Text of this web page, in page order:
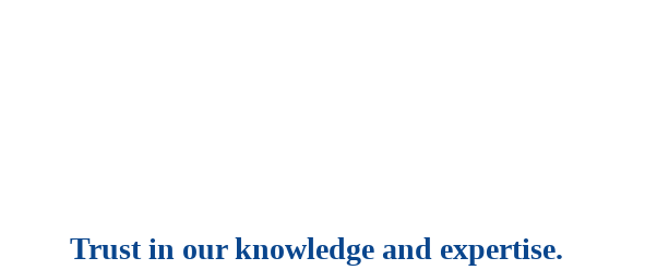
Trust in our knowledge and expertise.